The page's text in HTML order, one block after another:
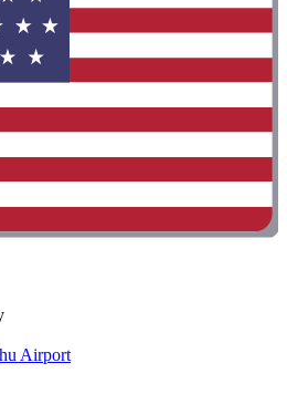
Airport